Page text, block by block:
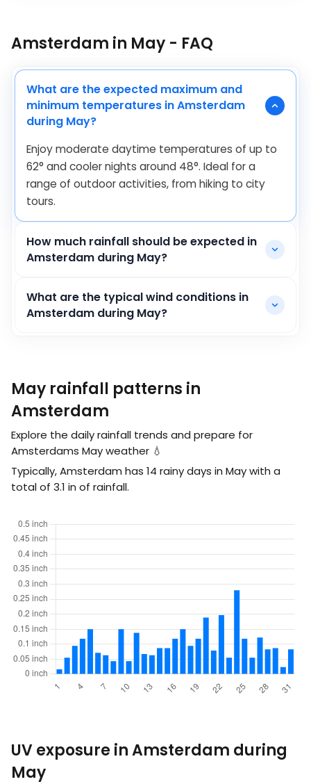
Amsterdam in May - FAQ
What are the expected maximum and
minimum temperatures in Amsterdam
during May?
Enjoy moderate daytime temperatures of up to
62° and cooler nights around 48°. Ideal for a
range of outdoor activities, from hiking to city
tours.
How much rainfall should be expected in
Amsterdam during May?
What are the typical wind conditions in
Amsterdam during May?
May rainfall patterns in
Amsterdam
Explore the daily rainfall trends and prepare for
Amsterdams May weather 💧
Typically, Amsterdam has 14 rainy days in May with a
total of 3.1 in of rainfall.
UV exposure in Amsterdam during
May